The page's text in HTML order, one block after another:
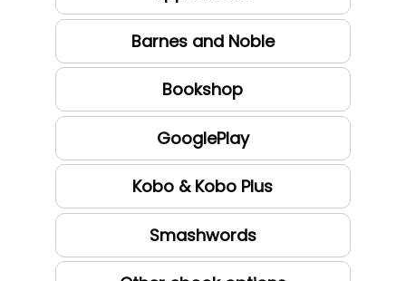
Barnes and Noble
Bookshop
GooglePlay
Kobo & Kobo Plus
Smashwords